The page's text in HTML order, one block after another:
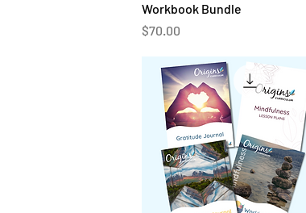
Workbook Bundle
Price
$70.00